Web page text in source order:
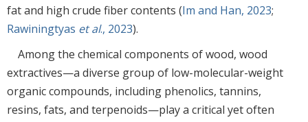
fat and high crude fiber contents (Im and Han, 2023;
Rawiningtyas et al., 2023).
Among the chemical components of wood, wood
extractives—a diverse group of low-molecular-weight
organic compounds, including phenolics, tannins,
resins, fats, and terpenoids—play a critical yet often